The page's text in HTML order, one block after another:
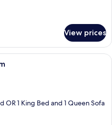
View prices
A bedroom with two beds, a
OR 1 King Bed and 1 Queen Sofa